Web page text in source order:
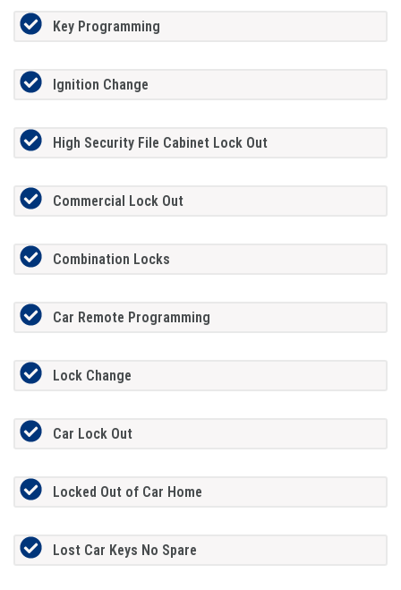
Key Programming
Ignition Change
High Security File Cabinet Lock Out
Commercial Lock Out
Combination Locks
Car Remote Programming
Lock Change
Car Lock Out
Locked Out of Car Home
Lost Car Keys No Spare